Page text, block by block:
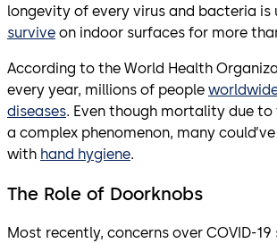
longevity of every virus and bacteria is
survive on indoor surfaces for more
According to the World Health
every year, millions of people
diseases. Even though mortality due to
a complex phenomenon, many
with hand hygiene.
The Role of Doorknobs
Most recently, concerns over COVID-